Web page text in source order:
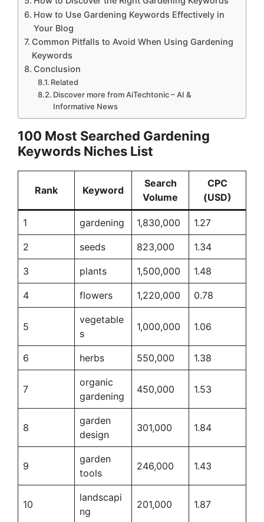
How to Use Gardening Keywords Effectively in
Your Blog
Common Pitfalls to Avoid When Using Gardening
Keywords
Conclusion
Related
Discover more from AiTechtonic – AI &
Informative News
100 Most Searched Gardening
Keywords Niches List
Rank Keyword
Search
Volume
CPC
(USD)
1 gardening 1,830,000 1.27
2 seeds 823,000 1.34
3 plants 1,500,000 1.48
4 flowers 1,220,000 0.78
5
vegetable
s
1,000,000 1.06
6 herbs 550,000 1.38
7
organic
gardening
450,000 1.53
8
garden
design
301,000 1.84
9
garden
tools
246,000 1.43
10
landscapi
ng
201,000 1.87